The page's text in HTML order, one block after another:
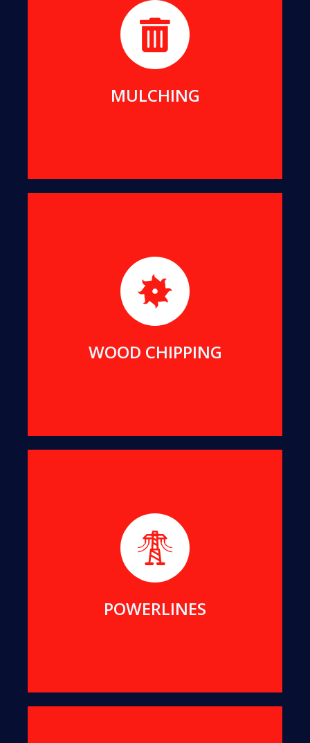
MULCHING
We turn all offcuts into organic Mulch. This can
help suppress the growth of unwanted weeds
while enriching your soil.
WOOD CHIPPING
For better transport and easier re-use, we can
reduce all suitable offcuts into wood chips of a
uniform size.
POWERLINES
We help maintain public assets for Essential
Energy, Endeavour Energy, Transgrid, ACTEW and
Local Councils in NSW and ACT.